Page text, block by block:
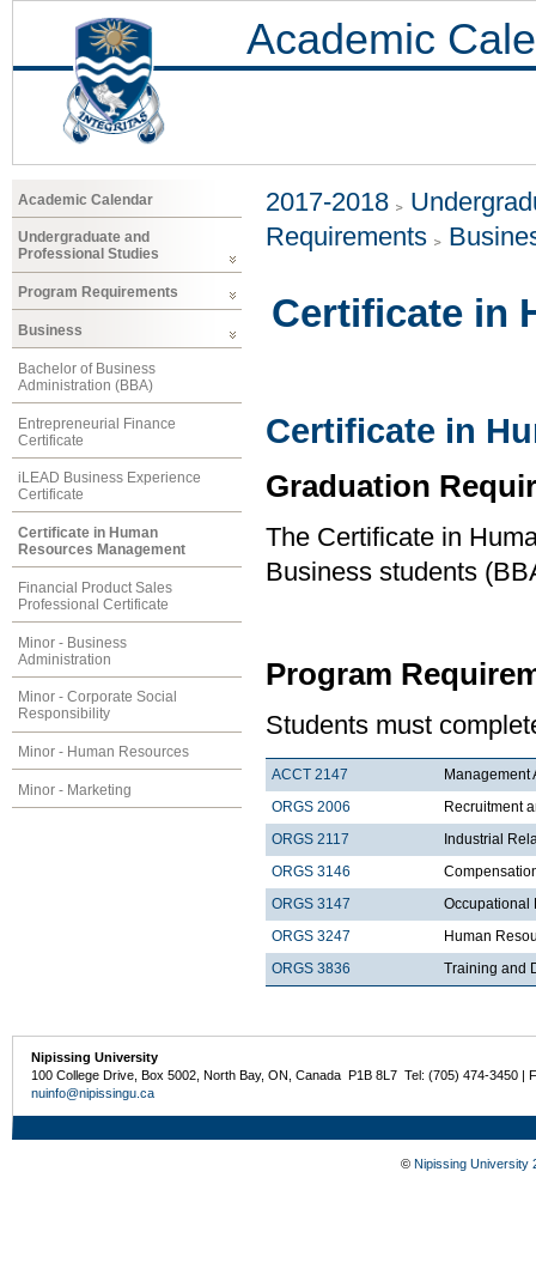
Academic
Academic Calendar
Undergraduate and
Professional Studies
Program Requirements
Business
Bachelor of Business
Administration (BBA)
Entrepreneurial Finance
Certificate
iLEAD Business Experience
Certificate
Certificate in Human
Resources Management
Financial Product Sales
Professional Certificate
Minor - Business
Administration
Minor - Corporate Social
Responsibility
Minor - Human Resources
Minor - Marketing
2017-2018
Requirements
Certificate in
Certificate in
Graduation
The Certificate in
Business students
Program
Students must
ACCT 2147
Management
ORGS 2006
Recruitment
ORGS 2117
Industrial
ORGS 3146
ORGS 3147
Occupational
ORGS 3247
Human
ORGS 3836
Training and
Nipissing University
100 College Drive, Box 5002, North Bay, ON, Canada P1B 8L7 Tel: (705) 474-3450 |
nuinfo@nipissingu.ca
© Nipissing University